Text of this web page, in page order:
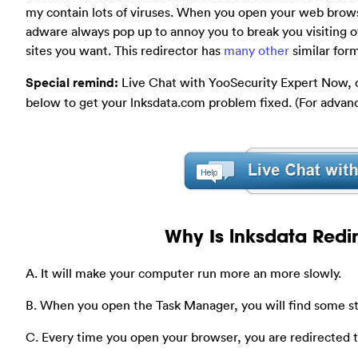
my contain lots of viruses. When you open your web
adware always pop up to annoy you to break you
sites you want. This redirector has many other similar
Special remind: Live Chat with YooSecurity Expert
below to get your lnksdata.com problem fixed. (For
Why Is lnksdata
A. It will make your computer run more an more slowly.
B. When you open the Task Manager, you will find some
C. Every time you open your browser, you are redirected